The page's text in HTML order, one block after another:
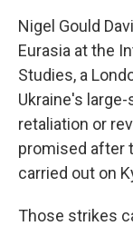
Nigel Gould
Eurasia at the
Studies, a
Ukraine's
retaliation or
promised after
carried out on
Those strikes